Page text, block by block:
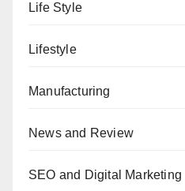
Life Style
Lifestyle
Manufacturing
News and Review
SEO and Digital Marketing